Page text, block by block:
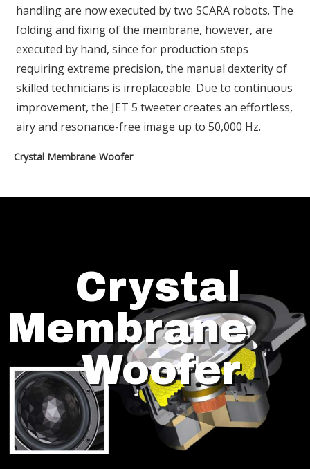
handling are now executed by two SCARA robots. The
folding and fixing of the membrane, however, are
executed by hand, since for production steps
requiring extreme precision, the manual dexterity of
skilled technicians is irreplaceable. Due to continuous
improvement, the JET 5 tweeter creates an effortless,
airy and resonance-free image up to 50,000 Hz.
Crystal Membrane Woofer
Crystal
Membrane
Woofer